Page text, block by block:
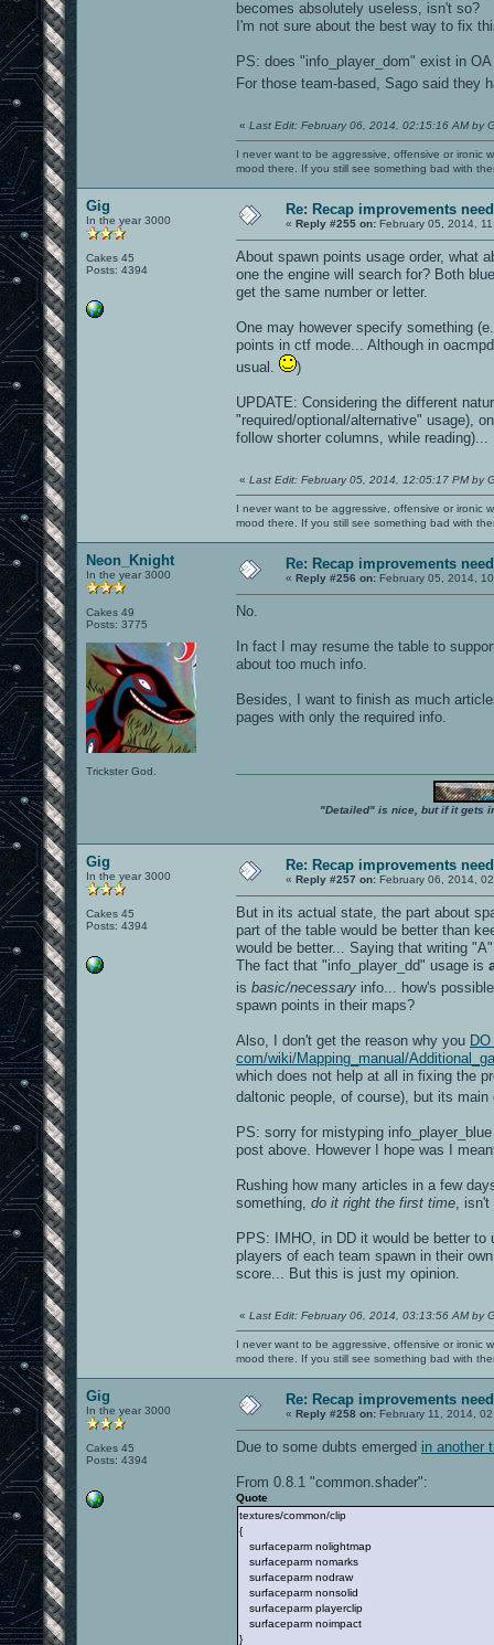
becomes absolutely useless, isn't so?
I'm not sure about the best way to fix
PS: does "info_player_dom" exist in
For those team-based, Sago said they
« Last Edit: February 06, 2014, 02:15:16 AM by
I never want to be aggressive, offensive or ironic
mood there. If you still see something bad with
Gig
In the year 3000
Cakes 45
Posts: 4394
Re: Recap improvements
« Reply #255 on: February 05, 2014,
About spawn points usage order, what
one the engine will search for? Both
get the same number or letter.
One may however specify something
points in ctf mode... Although in
usual.
)
UPDATE: Considering the different
"required/optional/alternative" usage),
follow shorter columns, while reading)...
« Last Edit: February 05, 2014, 12:05:17 PM by
I never want to be aggressive, offensive or ironic
mood there. If you still see something bad with
Neon_Knight
In the year 3000
Cakes 49
Posts: 3775
Trickster God.
Re: Recap improvements
« Reply #256 on: February 05, 2014,
No.
In fact I may resume the table to
about too much info.
Besides, I want to finish as much
pages with only the required info.
"Detailed" is nice, but if it gets
Gig
In the year 3000
Cakes 45
Posts: 4394
Re: Recap improvements
« Reply #257 on: February 06, 2014,
But in its actual state, the part about
part of the table would be better than
would be better... Saying that writing
The fact that "info_player_dd" usage is
is basic/necessary info... how's
spawn points in their maps?
Also, I don't get the reason why you
com/wiki/Mapping_manual/
which does not help at all in fixing the
daltonic people, of course), but its
PS: sorry for mistyping
post above. However I hope was I
Rushing how many articles in a few
something, do it right the first time ,
PPS: IMHO, in DD it would be better to
players of each team spawn in their
score... But this is just my opinion.
« Last Edit: February 06, 2014, 03:13:56 AM by
I never want to be aggressive, offensive or ironic
mood there. If you still see something bad with
Gig
In the year 3000
Cakes 45
Posts: 4394
Re: Recap improvements
« Reply #258 on: February 11, 2014,
Due to some dubts emerged in another
From 0.8.1 "common.shader":
Quote
textures/common/clip
{
surfaceparm nolightmap
surfaceparm nomarks
surfaceparm nodraw
surfaceparm nonsolid
surfaceparm playerclip
surfaceparm noimpact
}